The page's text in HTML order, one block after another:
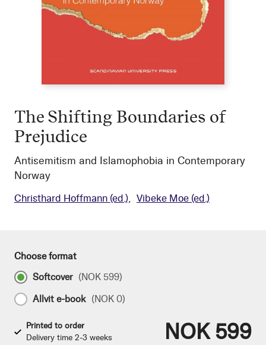
The Shifting Boundaries of
Prejudice
Antisemitism and Islamophobia in Contemporary
Norway
Christhard Hoffmann (ed.) Vibeke Moe (ed.)
Choose format
Softcover (NOK 599)
Allvit e-book (NOK 0)
Printed to order
Delivery time 2-3 weeks
NOK 599